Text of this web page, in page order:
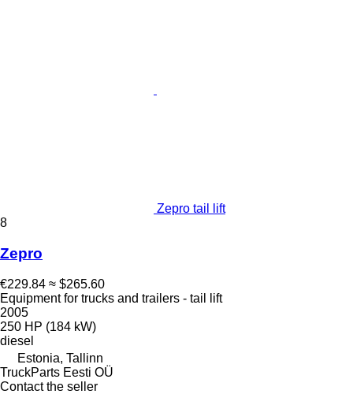
Zepro tail lift
8
Zepro
€229.84 ≈ $265.60
Equipment for trucks and trailers - tail lift
2005
250 HP (184 kW)
diesel
Estonia, Tallinn
TruckParts Eesti OÜ
Contact the seller